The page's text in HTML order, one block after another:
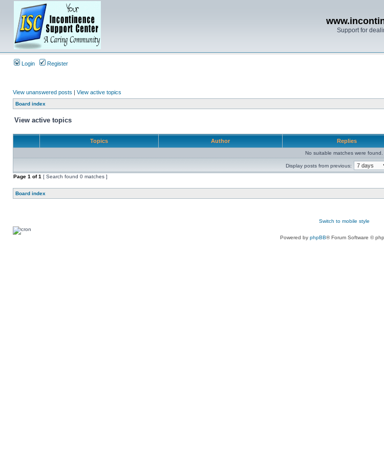
Support for
Login Register
View unanswered posts | View active topics
Board index
View active topics
Topics Author Replies
No suitable matches were found.
Display posts from previous:
Page 1 of1 [ Search found 0 matches ]
Board index
Switch to mobile style
Powered by phpBB® Forum Software ©